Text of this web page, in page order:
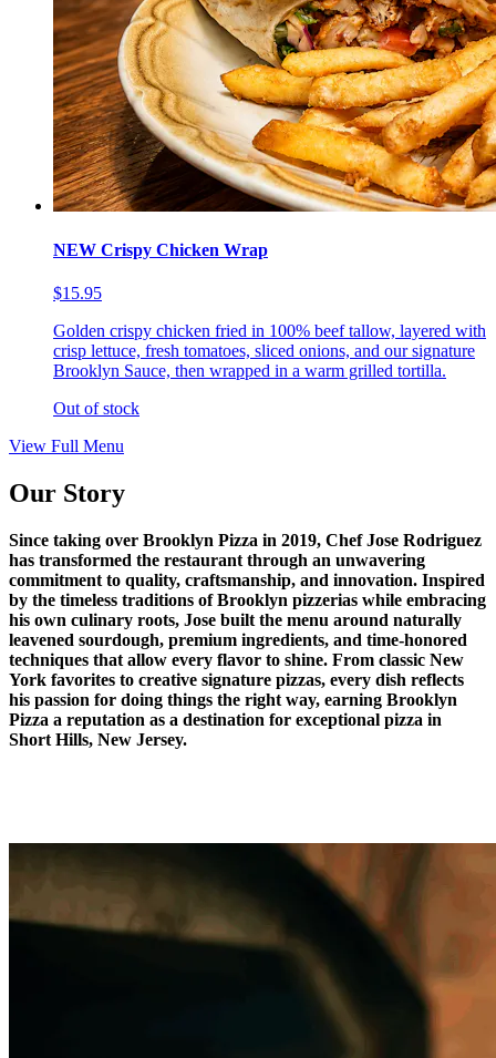
NEW Crispy Chicken Wrap
$15.95
Golden crispy chicken fried in 100% beef tallow, layered with
crisp lettuce, fresh tomatoes, sliced onions, and our signature
Brooklyn Sauce, then wrapped in a warm grilled tortilla.
Out of stock
View Full Menu
Our Story
Since taking over Brooklyn Pizza in 2019, Chef Jose Rodriguez
has transformed the restaurant through an unwavering
commitment to quality, craftsmanship, and innovation. Inspired
by the timeless traditions of Brooklyn pizzerias while embracing
his own culinary roots, Jose built the menu around naturally
leavened sourdough, premium ingredients, and time-honored
techniques that allow every flavor to shine. From classic New
York favorites to creative signature pizzas, every dish reflects
his passion for doing things the right way, earning Brooklyn
Pizza a reputation as a destination for exceptional pizza in
Short Hills, New Jersey.